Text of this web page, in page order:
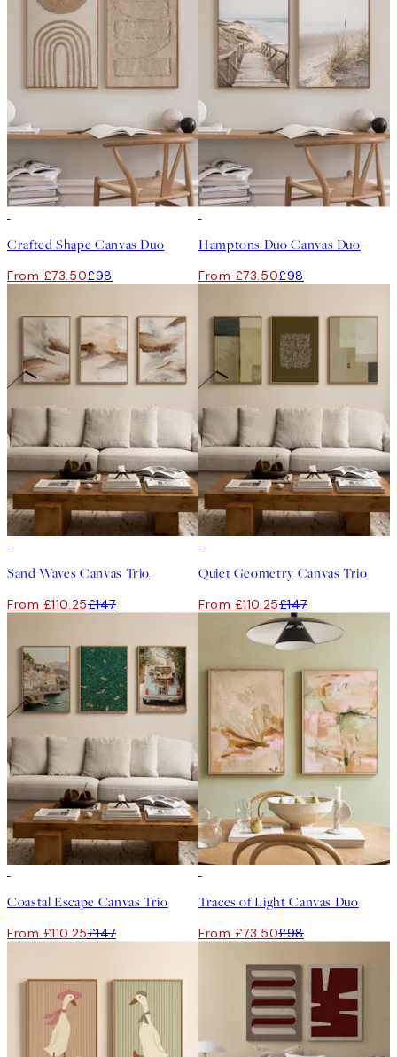
Crafted Shape Canvas Duo
From £73.50£98
Hamptons Duo Canvas Duo
From £73.50£98
Sand Waves Canvas Trio
From £110.25£147
Quiet Geometry Canvas Trio
From £110.25£147
Coastal Escape Canvas Trio
From £110.25£147
Traces of Light Canvas Duo
From £73.50£98